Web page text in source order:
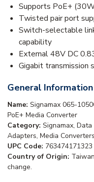
Supports PoE+
Twisted pair port
Switch-selectable
capability
External 48V DC
Gigabit transmission
General Information
Name: Signamax 065-
PoE+ Media Converter
Category: Signamax,
Adapters, Media Converters
UPC Code: 763474171323
Country of Origin:
change.